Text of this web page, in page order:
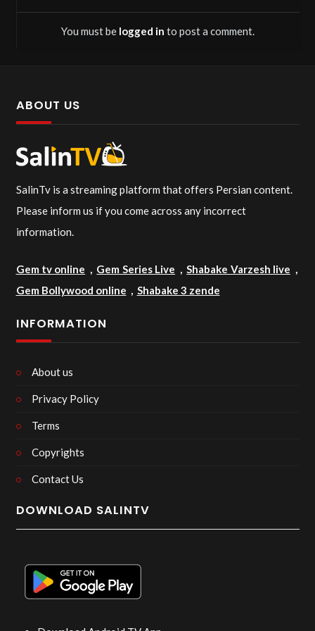
You must be logged in to post a comment.
ABOUT US
SalinTv is a streaming platform that offers Persian content.
Please inform us if you come across any incorrect
information.
Gem tv online Gem Series Live Shabake Varzesh live
Gem Bollywood online
Shabake 3 zende
INFORMATION
About us
Privacy Policy
Terms
Copyrights
Contact Us
DOWNLOAD SALINTV